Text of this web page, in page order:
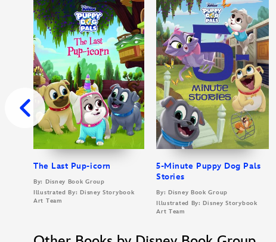
The Last Pup-icorn
By: Disney Book Group
Illustrated By: Disney Storybook
Art Team
5-Minute Puppy Dog Pals
Stories
By: Disney Book Group
Illustrated By: Disney Storybook
Art Team